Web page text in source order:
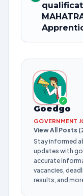
✓
Goedgo
GOVERNMENT
View All Posts
Stay informed
updates with
accurate
vacancies,
results, and